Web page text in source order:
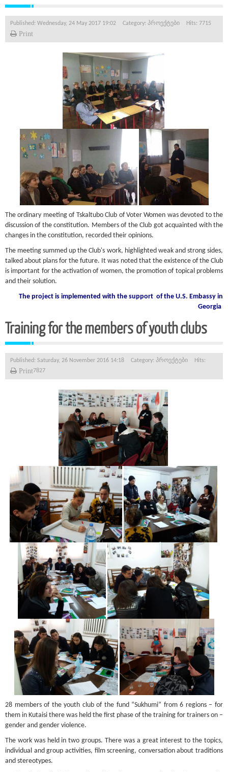
Published: Wednesday, 24 May 2017 19:02 Category: პროექტები Hits: 7715
Print
The ordinary meeting of Tskaltubo Club of Voter Women was devoted to the
discussion of the constitution. Members of the Club got acquainted with the
changes in the constitution, recorded their opinions.
The meeting summed up the Club's work, highlighted weak and strong sides,
talked about plans for the future. It was noted that the existence of the Club
is important for the activation of women, the promotion of topical problems
and their solution.
The project is implemented with the support of the U.S. Embassy in
Georgia
Training for the members of youth clubs
Published: Saturday, 26 November 2016 14:18 Category: პროექტები
Hits:
7827
Print
28 members of the youth club of the fund “Sukhumi” from 6 regions – for
them in Kutaisi there was held the first phase of the training for trainers on –
gender and gender violence.
The work was held in two groups. There was a great interest to the topics,
individual and group activities, film screening, conversation about traditions
and stereotypes.